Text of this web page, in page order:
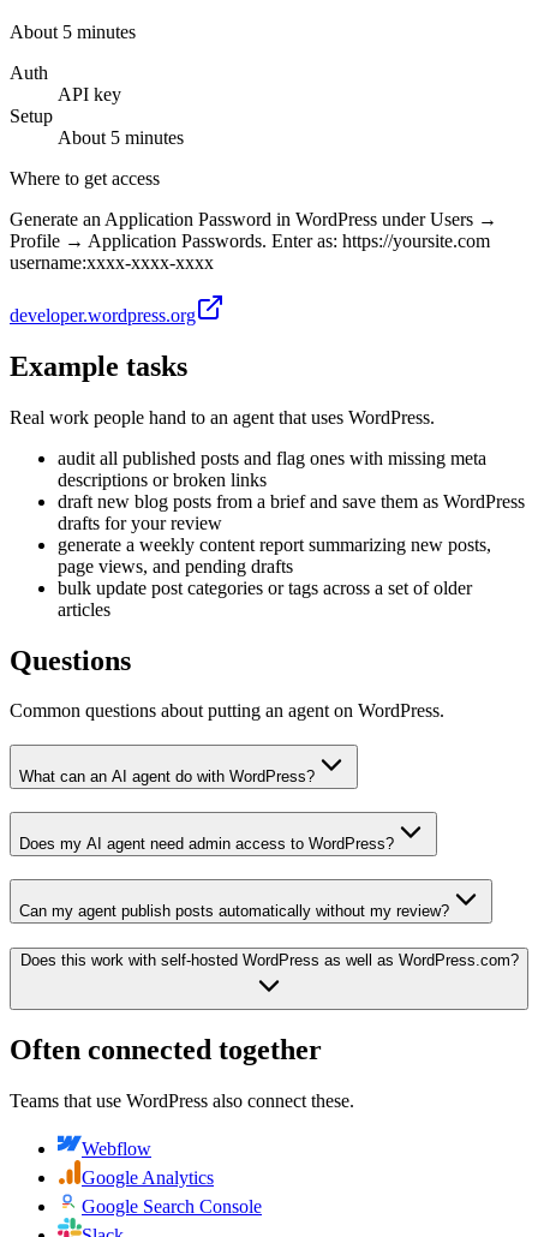
About 5 minutes
Auth
API key
Setup
About 5 minutes
Where to get access
Generate an Application Password in WordPress under Users →
Profile → Application Passwords. Enter as: https://yoursite.com
username:xxxx-xxxx-xxxx
developer.wordpress.org
Example tasks
Real work people hand to an agent that uses WordPress.
audit all published posts and flag ones with missing meta
descriptions or broken links
draft new blog posts from a brief and save them as WordPress
drafts for your review
generate a weekly content report summarizing new posts,
page views, and pending drafts
bulk update post categories or tags across a set of older
articles
Questions
Common questions about putting an agent on WordPress.
What can an AI agent do with WordPress?
Does my AI agent need admin access to WordPress?
Can my agent publish posts automatically without my review?
Does this work with self-hosted WordPress as well as WordPress.com?
Often connected together
Teams that use WordPress also connect these.
Webflow
Google Analytics
Google Search Console